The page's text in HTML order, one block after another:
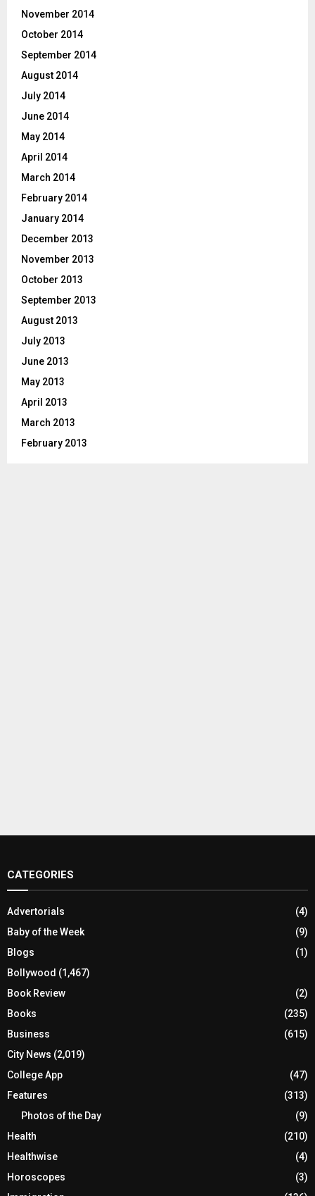
November 2014
October 2014
September 2014
August 2014
July 2014
June 2014
May 2014
April 2014
March 2014
February 2014
January 2014
December 2013
November 2013
October 2013
September 2013
August 2013
July 2013
June 2013
May 2013
April 2013
March 2013
February 2013
CATEGORIES
Advertorials
(4)
Baby of the Week
(9)
Blogs
(1)
Bollywood (1,467)
Book Review
(2)
Books
(235)
Business
(615)
City News (2,019)
College App
(47)
Features
(313)
Photos of the Day
(9)
Health
(210)
Healthwise
(4)
Horoscopes
(3)